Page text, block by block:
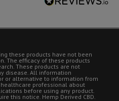
these products have not been
The efficacy of these products
These products are not
disease. All information
or alternative to information from
professional about
before using any product.
this notice. Hemp Derived CBD.